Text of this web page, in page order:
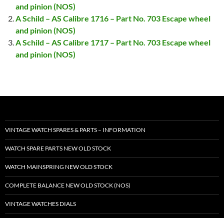
and pinion (NOS)
A Schild – AS Calibre 1716 – Part No. 703 Escape wheel
and pinion (NOS)
A Schild – AS Calibre 1717 – Part No. 703 Escape wheel
and pinion (NOS)
VINTAGE WATCH SPARES & PARTS – INFORMATION
WATCH SPARE PARTS NEW OLD STOCK
WATCH MAINSPRING NEW OLD STOCK
COMPLETE BALANCE NEW OLD STOCK (NOS)
VINTAGE WATCHES DIALS